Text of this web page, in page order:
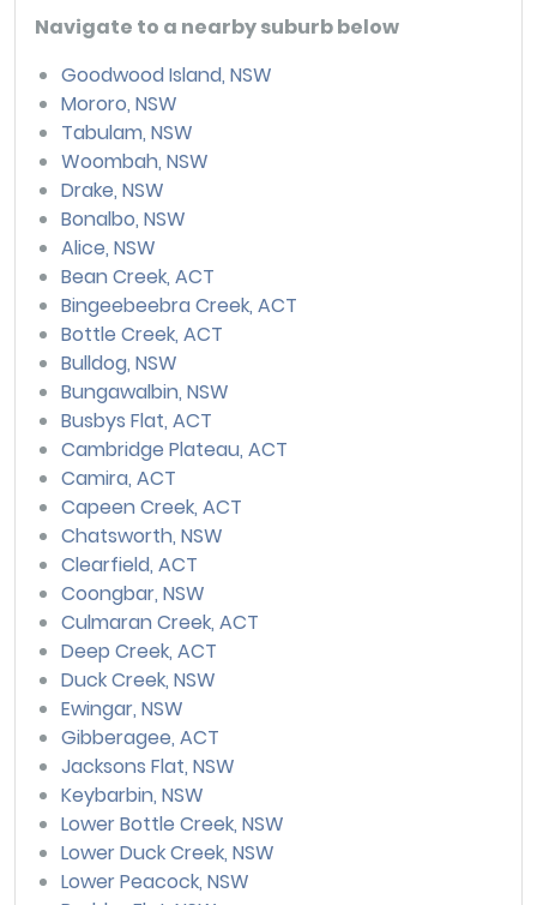
Navigate to a nearby suburb below
Goodwood Island, NSW
Mororo, NSW
Tabulam, NSW
Woombah, NSW
Drake, NSW
Bonalbo, NSW
Alice, NSW
Bean Creek, ACT
Bingeebeebra Creek, ACT
Bottle Creek, ACT
Bulldog, NSW
Bungawalbin, NSW
Busbys Flat, ACT
Cambridge Plateau, ACT
Camira, ACT
Capeen Creek, ACT
Chatsworth, NSW
Clearfield, ACT
Coongbar, NSW
Culmaran Creek, ACT
Deep Creek, ACT
Duck Creek, NSW
Ewingar, NSW
Gibberagee, ACT
Jacksons Flat, NSW
Keybarbin, NSW
Lower Bottle Creek, NSW
Lower Duck Creek, NSW
Lower Peacock, NSW